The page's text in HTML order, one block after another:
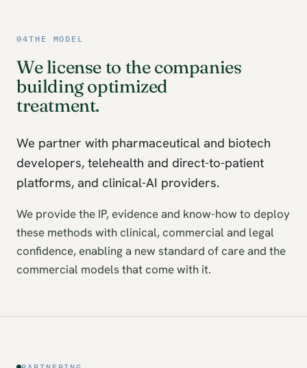
04THE MODEL
We license to the companies
building optimized
treatment.
We partner with pharmaceutical and biotech
developers, telehealth and direct-to-patient
platforms, and clinical-AI providers.
We provide the IP, evidence and know-how to deploy
these methods with clinical, commercial and legal
confidence, enabling a new standard of care and the
commercial models that come with it.